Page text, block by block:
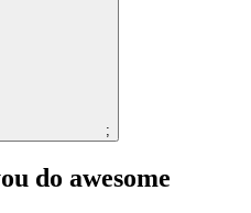
;
do awesome